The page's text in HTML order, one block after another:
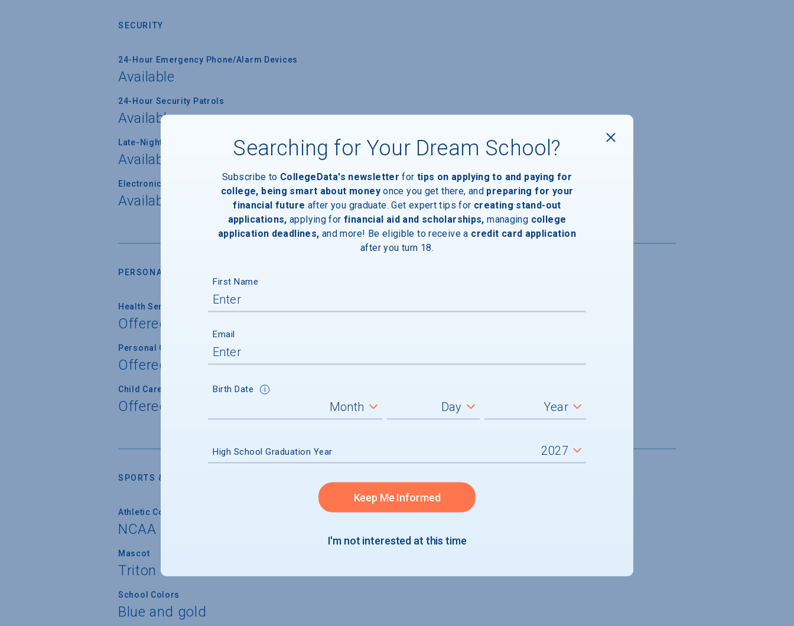
SECURITY
24-Hour Emergency Phone/Alarm Devices
Available
24-Hour Security Patrols
Available
Late-Night Transport/Escort Services
Available
Electronically Operated Housing Entrances
Available
PERSONAL SUPPORT SERVICES
Health Service
Offered
Personal Counseling
Offered
Child Care
Offered
SPORTS & RECREATION
Athletic Conferences
NCAA Division I
Mascot
Triton
School Colors
Blue and gold
Searching for Your Dream School?
Subscribe to CollegeData's newsletter for tips on applying to and paying for
college, being smart about money once you get there, and preparing for your
financial future after you graduate. Get expert tips for creating stand-out
applications, applying for financial aid and scholarships, managing college
application deadlines, and more! Be eligible to receive a credit card application
after you turn 18.
First Name
Email
Birth Date
High School Graduation Year
Keep Me Informed
I'm not interested at this time